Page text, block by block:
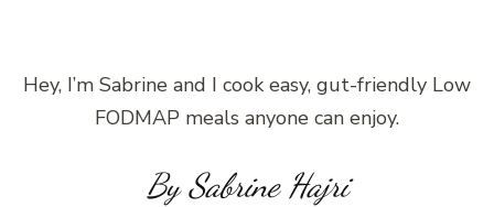
Hey, I’m Sabrine and I cook easy, gut-friendly Low
FODMAP meals anyone can enjoy.
By Sabrine Hajri